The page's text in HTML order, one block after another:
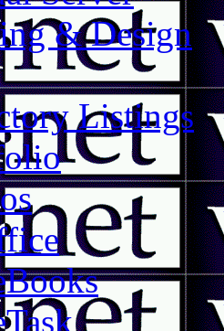
& Design
Listings